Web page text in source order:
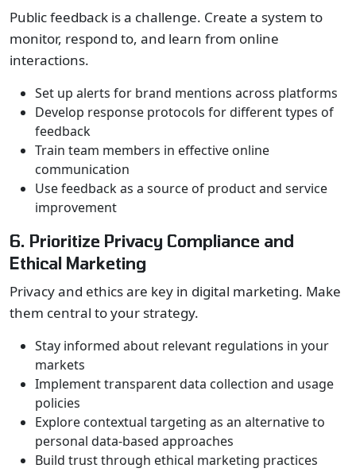
Public feedback is a challenge. Create a system to
monitor, respond to, and learn from online
interactions.
Set up alerts for brand mentions across platforms
Develop response protocols for different types of
feedback
Train team members in effective online
communication
Use feedback as a source of product and service
improvement
6. Prioritize Privacy Compliance and
Ethical Marketing
Privacy and ethics are key in digital marketing. Make
them central to your strategy.
Stay informed about relevant regulations in your
markets
Implement transparent data collection and usage
policies
Explore contextual targeting as an alternative to
personal data-based approaches
Build trust through ethical marketing practices